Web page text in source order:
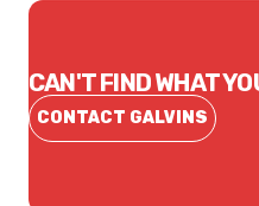
CAN'T FIND WHAT
CONTACT GALVINS